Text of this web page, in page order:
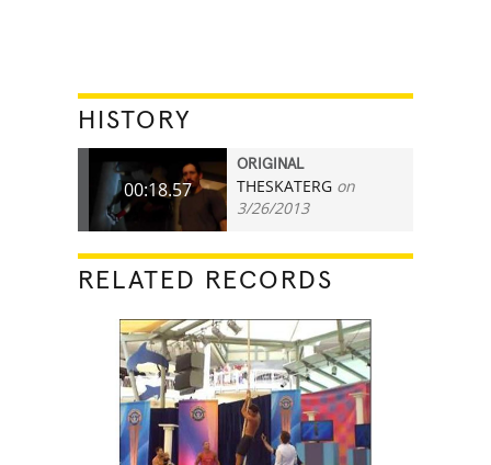
HISTORY
00:18.57
ORIGINAL
THESKATERG on
3/26/2013
RELATED RECORDS